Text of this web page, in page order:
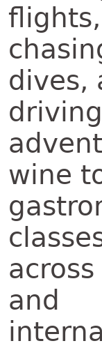
dives,
driving
wine
across
and